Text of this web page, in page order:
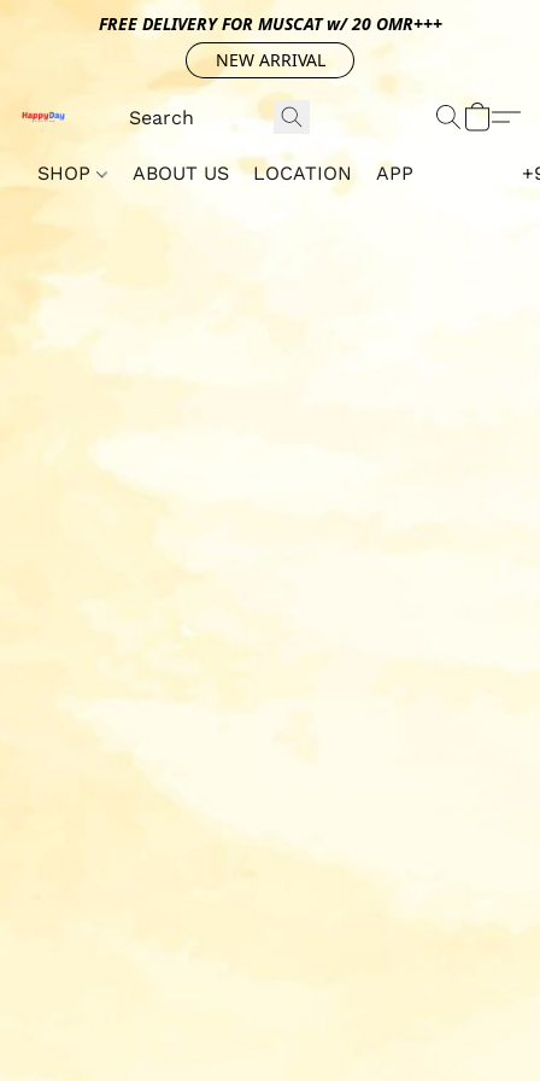
FREE DELIVERY FOR MUSCAT w/ 20 OMR+++
NEW ARRIVAL
SHOP ABOUT US LOCATION APP